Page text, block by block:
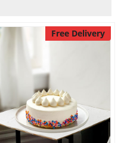
Free Delivery